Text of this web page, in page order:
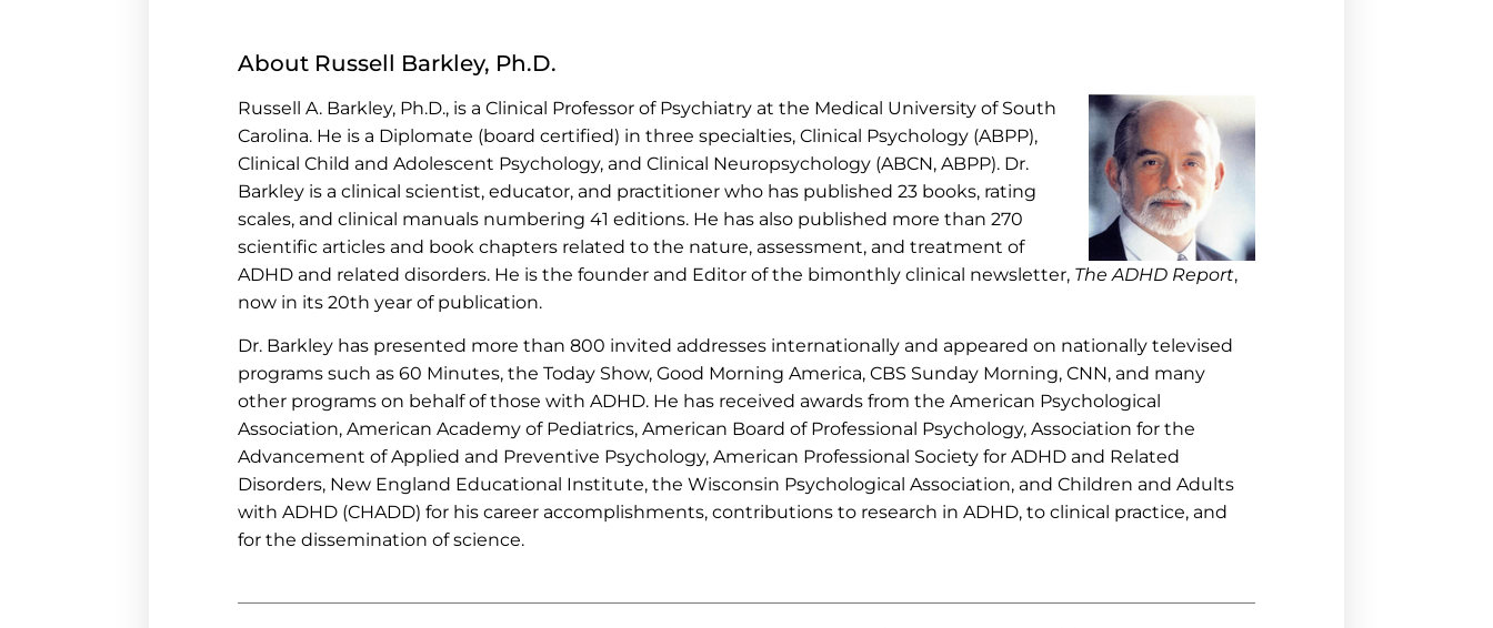
About Russell Barkley, Ph.D.
Russell A. Barkley, Ph.D., is a Clinical Professor of Psychiatry at the Medical University of South
Carolina. He is a Diplomate (board certified) in three specialties, Clinical Psychology (ABPP),
Clinical Child and Adolescent Psychology, and Clinical Neuropsychology (ABCN, ABPP). Dr.
Barkley is a clinical scientist, educator, and practitioner who has published 23 books, rating
scales, and clinical manuals numbering 41 editions. He has also published more than 270
scientific articles and book chapters related to the nature, assessment, and treatment of
ADHD and related disorders. He is the founder and Editor of the bimonthly clinical newsletter, The ADHD Report,
now in its 20th year of publication.
Dr. Barkley has presented more than 800 invited addresses internationally and appeared on nationally televised
programs such as 60 Minutes, the Today Show, Good Morning America, CBS Sunday Morning, CNN, and many
other programs on behalf of those with ADHD. He has received awards from the American Psychological
Association, American Academy of Pediatrics, American Board of Professional Psychology, Association for the
Advancement of Applied and Preventive Psychology, American Professional Society for ADHD and Related
Disorders, New England Educational Institute, the Wisconsin Psychological Association, and Children and Adults
with ADHD (CHADD) for his career accomplishments, contributions to research in ADHD, to clinical practice, and
for the dissemination of science.